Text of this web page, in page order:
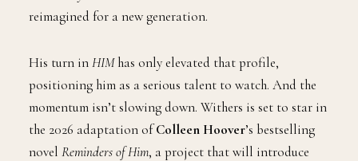
reimagined for a new generation.
His turn inHIMhas only elevated that profile,
positioning him as a serious talent to watch. And the
momentum isn’t slowing down. Withers is set to star in
the 2026 adaptation ofColleen Hoover’s bestselling
novel Reminders of Him, a project that will introduce